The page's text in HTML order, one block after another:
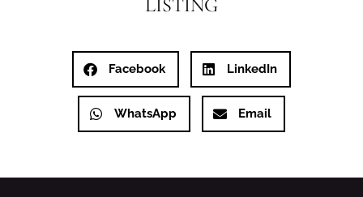
LISTING
Facebook LinkedIn
WhatsApp Email